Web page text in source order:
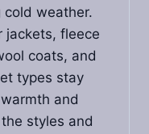
weather.
jackets, fleece
coats, and
types stay
and
styles and